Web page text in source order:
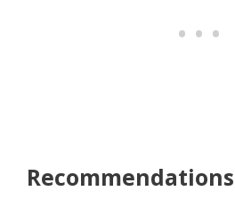
Recommendations